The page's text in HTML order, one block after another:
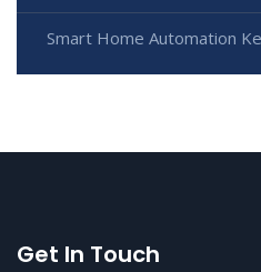
Smart Home Automation
Get In Touch